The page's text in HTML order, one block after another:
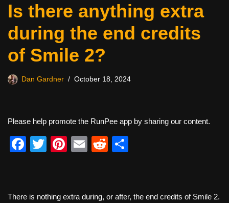
Is there anything extra
during the end credits
of Smile 2?
Dan Gardner October 18, 2024
Please help promote the RunPee app by sharing our content.
F
e
T
er
Pi
e
E
R
di e
There is nothing extra during, or after, the end credits of Smile 2.